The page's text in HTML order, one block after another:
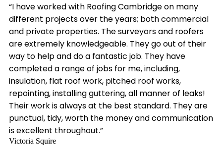
“I have worked with Roofing Cambridge on many
different projects over the years; both commercial
and private properties. The surveyors and roofers
are extremely knowledgeable. They go out of their
way to help and do a fantastic job. They have
completed a range of jobs for me, including,
insulation, flat roof work, pitched roof works,
repointing, installing guttering, all manner of leaks!
Their work is always at the best standard. They are
punctual, tidy, worth the money and communication
is excellent throughout.”
Victoria Squire